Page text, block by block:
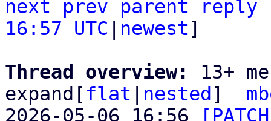
next prev parent
reply
16:57 UTC
newest]
Thread overview: 13+
expand[ flat nested ]
2026-05-06 16:56